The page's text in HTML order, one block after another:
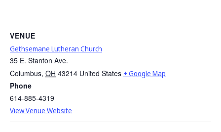
VENUE
Gethsemane Lutheran Church
35 E. Stanton Ave.
Columbus, OH 43214 United States + Google Map
Phone
614-885-4319
View Venue Website